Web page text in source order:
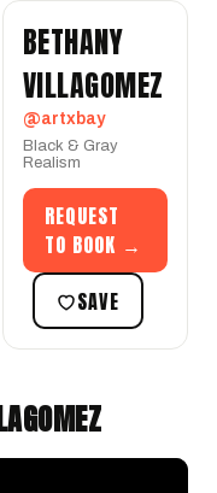
BETHANY
VILLAGOMEZ
@artxbay
Black & Gray
Realism
REQUEST
TO BOOK →
SAVE